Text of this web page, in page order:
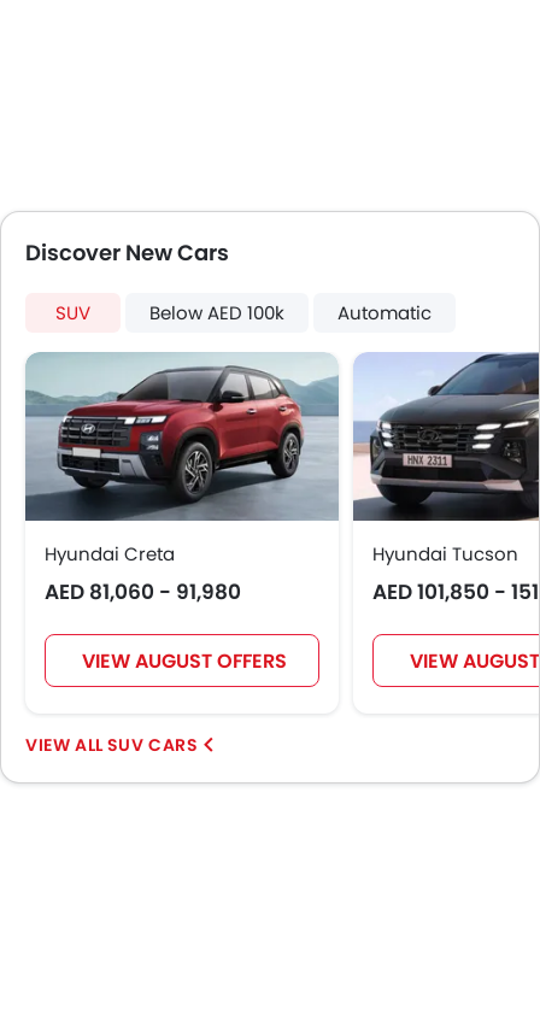
Ebd
Touch Screen
Heated Seats - Front
Electric Folding Rear View Mirror
Automatic Headlamps
Additional Features
Centre Console Armrest
Wireless Charger
LED DRL
Hill Hold Assist
Ventilated Seat
Android Auto
Discover New Cars
SUV Below AED 100k Automatic
Hyundai Creta
AED 81,060 - 91,980
VIEW AUGUST OFFERS
Hyundai Tucson
AED 101,850 -
VIEW
SUV CARS